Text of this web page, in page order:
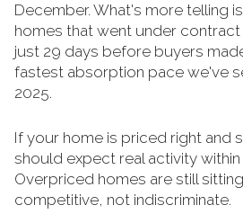
December. What's more telling
homes that went under
just 29 days before buyers
fastest absorption pace we've
2025.
If your home is priced right and
should expect real activity
Overpriced homes are still
competitive, not indiscriminate.